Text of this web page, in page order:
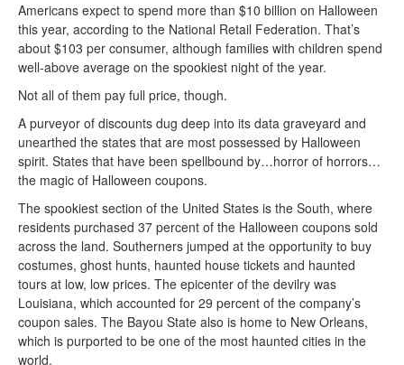
Americans expect to spend more than $10 billion on Halloween
this year, according to the National Retail Federation. That’s
about $103 per consumer, although families with children spend
well-above average on the spookiest night of the year.
Not all of them pay full price, though.
A purveyor of discounts dug deep into its data graveyard and
unearthed the states that are most possessed by Halloween
spirit. States that have been spellbound by…horror of horrors…
the magic of Halloween coupons.
The spookiest section of the United States is the South, where
residents purchased 37 percent of the Halloween coupons sold
across the land. Southerners jumped at the opportunity to buy
costumes, ghost hunts, haunted house tickets and haunted
tours at low, low prices. The epicenter of the devilry was
Louisiana, which accounted for 29 percent of the company’s
coupon sales. The Bayou State also is home to New Orleans,
which is purported to be one of the most haunted cities in the
world.